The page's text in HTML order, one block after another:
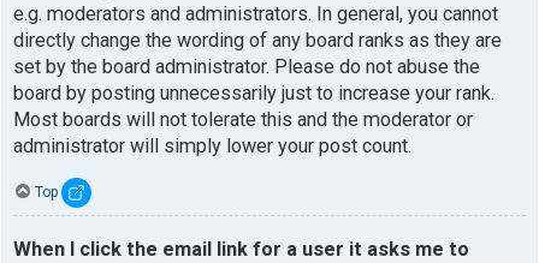
e.g. moderators and administrators. In general, you cannot
directly change the wording of any board ranks as they are
set by the board administrator. Please do not abuse the
board by posting unnecessarily just to increase your rank.
Most boards will not tolerate this and the moderator or
administrator will simply lower your post count.
Top
When I click the email link for a user it asks me to